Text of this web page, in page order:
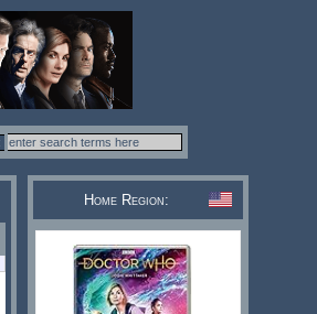
Home Region: